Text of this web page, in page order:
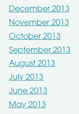
December 2013
November 2013
October 2013
September 2013
August 2013
July 2013
June 2013
May 2013